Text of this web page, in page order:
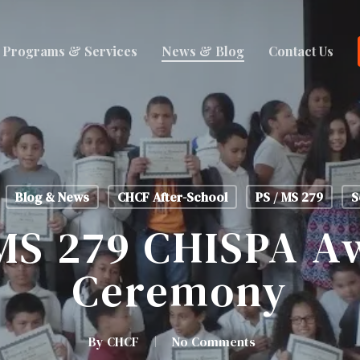
Programs & Services News & Blog Contact Us
Blog & News CHCF After-School PS / MS 279
279 CHISPA‬
Ceremony
ByCHCF No Comments